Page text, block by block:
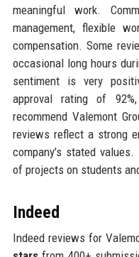
meaningful work.
management, flexible
compensation. Some
occasional long hours
sentiment is very
approval rating of
recommend Valemont
reviews reflect a strong
company’s stated
of projects on students
Indeed
Indeed reviews for